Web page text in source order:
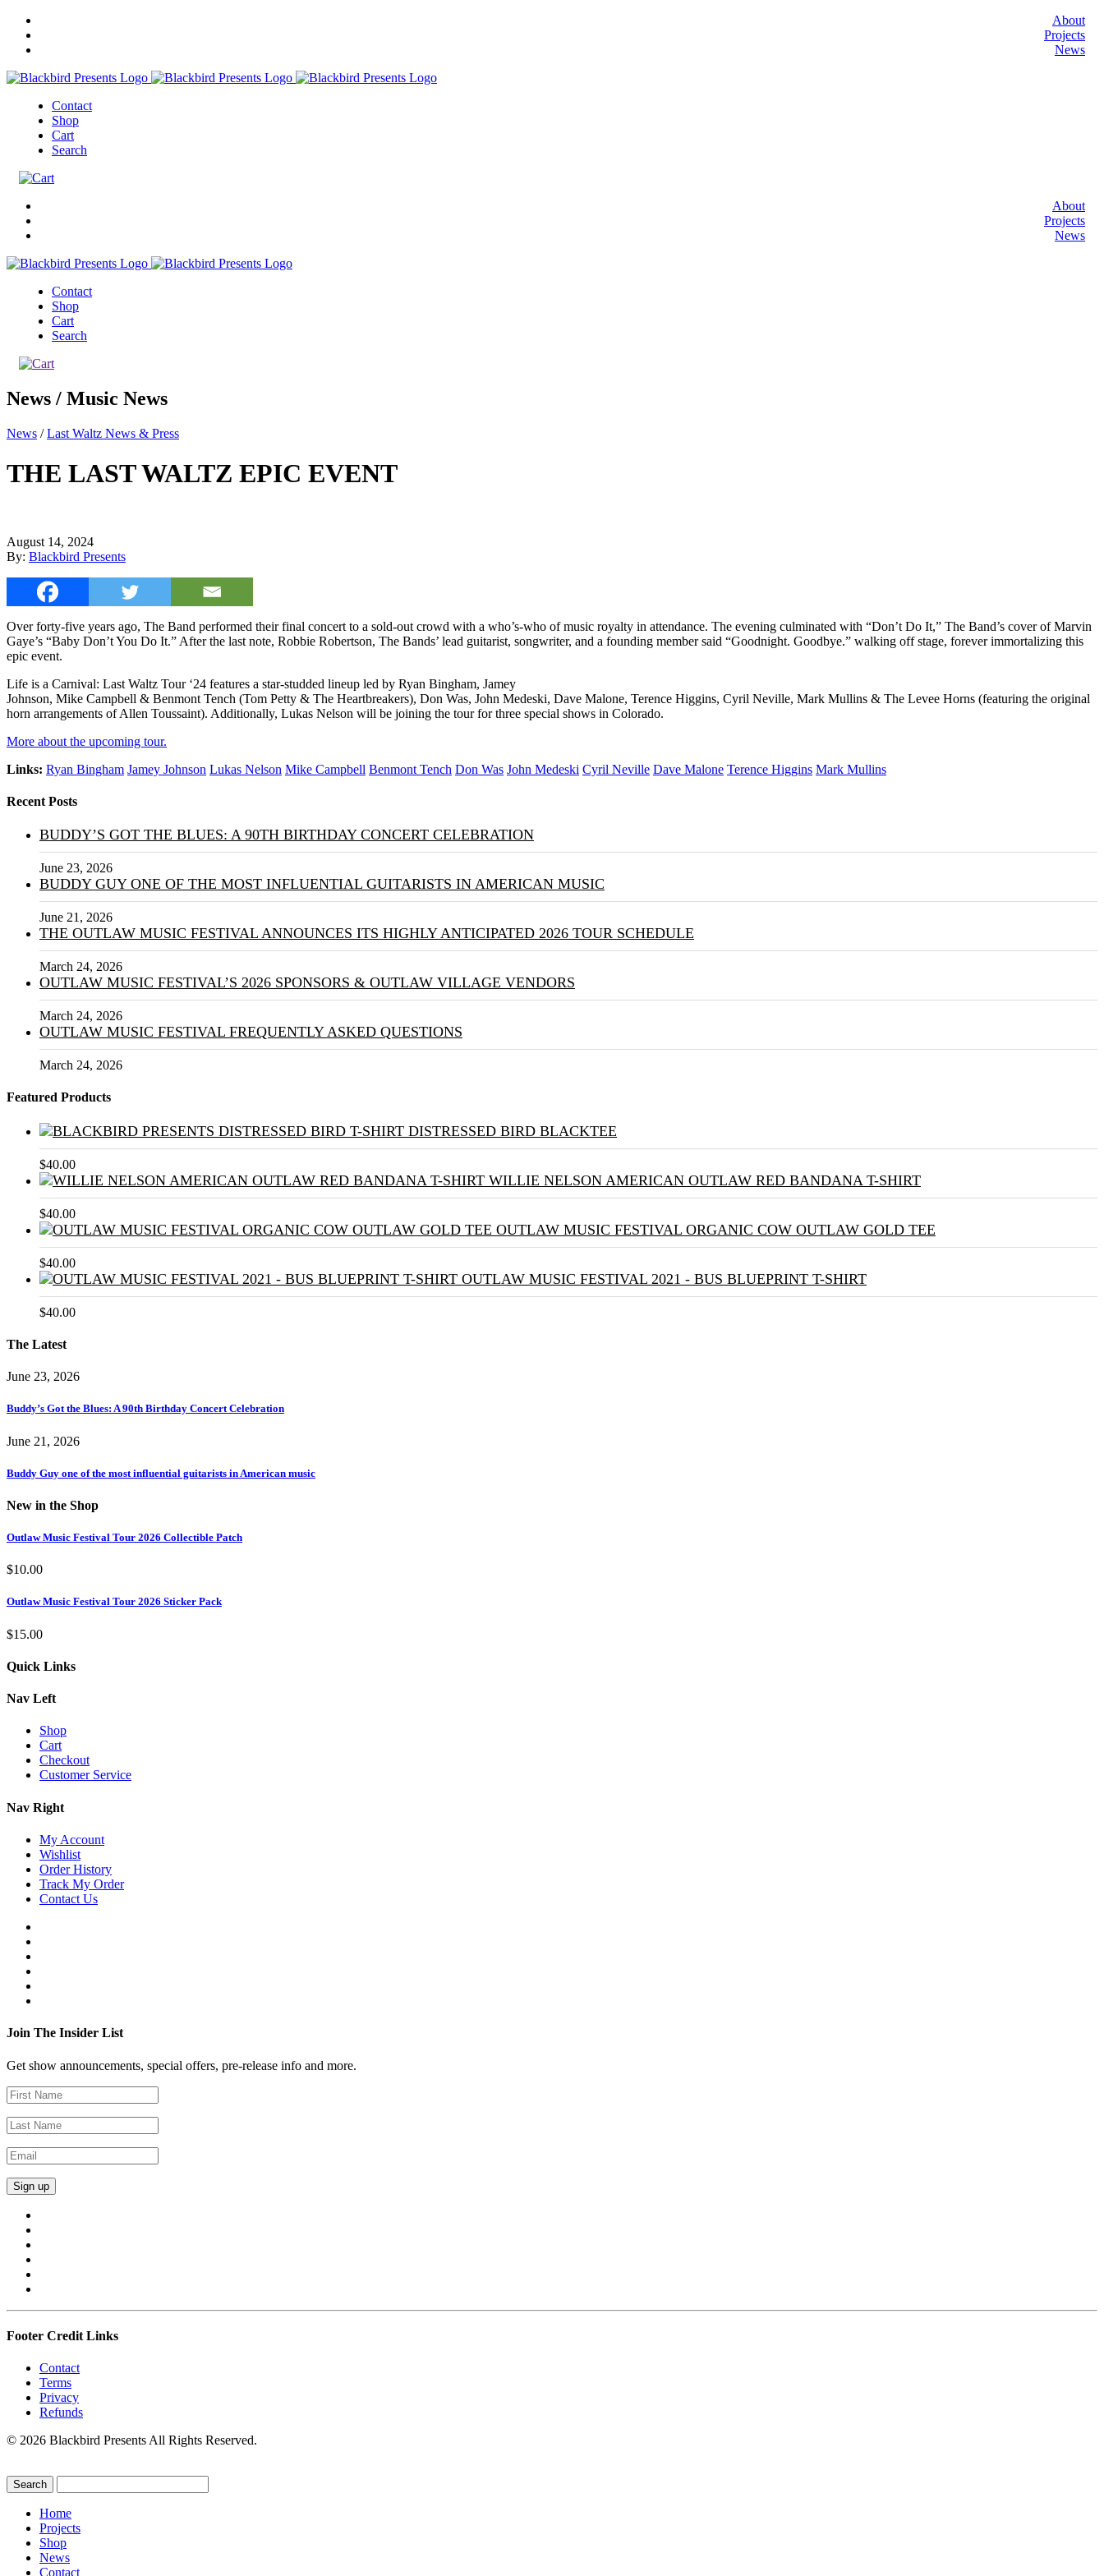
About
Projects
News
Contact
Shop
Cart
Search
About
Projects
News
Contact
Shop
Cart
Search
News / Music News
News /Last Waltz News & Press
THE LAST WALTZ EPIC EVENT
August 14, 2024
By: Blackbird Presents
Over forty-five years ago, The Band performed their final concert to a sold-out crowd with a who’s-who of music royalty in attendance. The evening culminated with “Don’t Do It,” The Band’s cover of Marvin
Gaye’s “Baby Don’t You Do It.” After the last note, Robbie Robertson, The Bands’ lead guitarist, songwriter, and a founding member said “Goodnight. Goodbye.” walking off stage, forever immortalizing this
epic event.
Life is a Carnival: Last Waltz Tour ‘24 features a star-studded lineup led by Ryan Bingham, Jamey
Johnson, Mike Campbell & Benmont Tench (Tom Petty & The Heartbreakers), Don Was, John Medeski, Dave Malone, Terence Higgins, Cyril Neville, Mark Mullins & The Levee Horns (featuring the original
horn arrangements of Allen Toussaint). Additionally, Lukas Nelson will be joining the tour for three special shows in Colorado.
More about the upcoming tour.
Links: Ryan Bingham Jamey Johnson Lukas Nelson Mike Campbell Benmont Tench Don Was John Medeski Cyril Neville Dave Malone Terence Higgins Mark Mullins
Recent Posts
BUDDY’S GOT THE BLUES: A 90TH BIRTHDAY CONCERT CELEBRATION
June 23, 2026
BUDDY GUY ONE OF THE MOST INFLUENTIAL GUITARISTS IN AMERICAN MUSIC
June 21, 2026
THE OUTLAW MUSIC FESTIVAL ANNOUNCES ITS HIGHLY ANTICIPATED 2026 TOUR SCHEDULE
March 24, 2026
OUTLAW MUSIC FESTIVAL’S 2026 SPONSORS & OUTLAW VILLAGE VENDORS
March 24, 2026
OUTLAW MUSIC FESTIVAL FREQUENTLY ASKED QUESTIONS
March 24, 2026
Featured Products
DISTRESSED BIRD BLACKTEE
$40.00
WILLIE NELSON AMERICAN OUTLAW RED BANDANA T-SHIRT
$40.00
OUTLAW MUSIC FESTIVAL ORGANIC COW OUTLAW GOLD TEE
$40.00
OUTLAW MUSIC FESTIVAL 2021 - BUS BLUEPRINT T-SHIRT
$40.00
The Latest
June 23, 2026
Buddy’s Got the Blues: A 90th Birthday Concert Celebration
June 21, 2026
Buddy Guy one of the most influential guitarists in American music
New in the Shop
Outlaw Music Festival Tour 2026 Collectible Patch
$10.00
Outlaw Music Festival Tour 2026 Sticker Pack
$15.00
Quick Links
Nav Left
Shop
Cart
Checkout
Customer Service
Nav Right
My Account
Wishlist
Order History
Track My Order
Contact Us
Join The Insider List
Get show announcements, special offers, pre-release info and more.
Footer Credit Links
Contact
Terms
Privacy
Refunds
© 2026 Blackbird Presents All Rights Reserved.
Home
Projects
Shop
News
Contact